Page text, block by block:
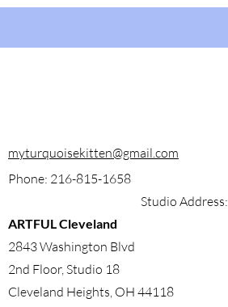
myturquoisekitten@gmail.com
Phone: 216-815-1658
Studio Address:
ARTFUL Cleveland
2843 Washington Blvd
2nd Floor, Studio 18
Cleveland Heights, OH 44118